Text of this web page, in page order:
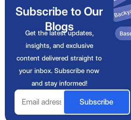
Subscribe to Our
Blogs
Get the latest updates,
insights, and exclusive
content delivered straight to
your inbox. Subscribe now
and stay informed!
Subscribe